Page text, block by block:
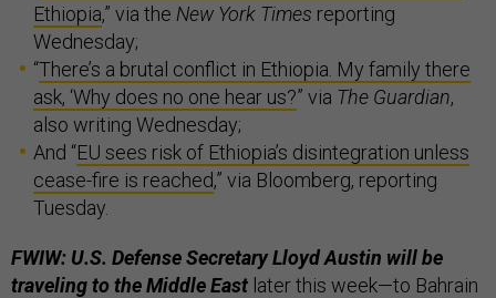
Ethiopia,” via the New York Times reporting
Wednesday;
“There’s a brutal conflict in Ethiopia. My family there
ask, ‘Why does no one hear us?” via The Guardian,
also writing Wednesday;
And “EU sees risk of Ethiopia’s disintegration unless
cease-fire is reached,” via Bloomberg, reporting
Tuesday.
FWIW: U.S. Defense Secretary Lloyd Austin will be
traveling to the Middle East later this week—to Bahrain